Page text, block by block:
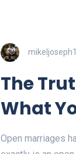
The
What
Open marriages